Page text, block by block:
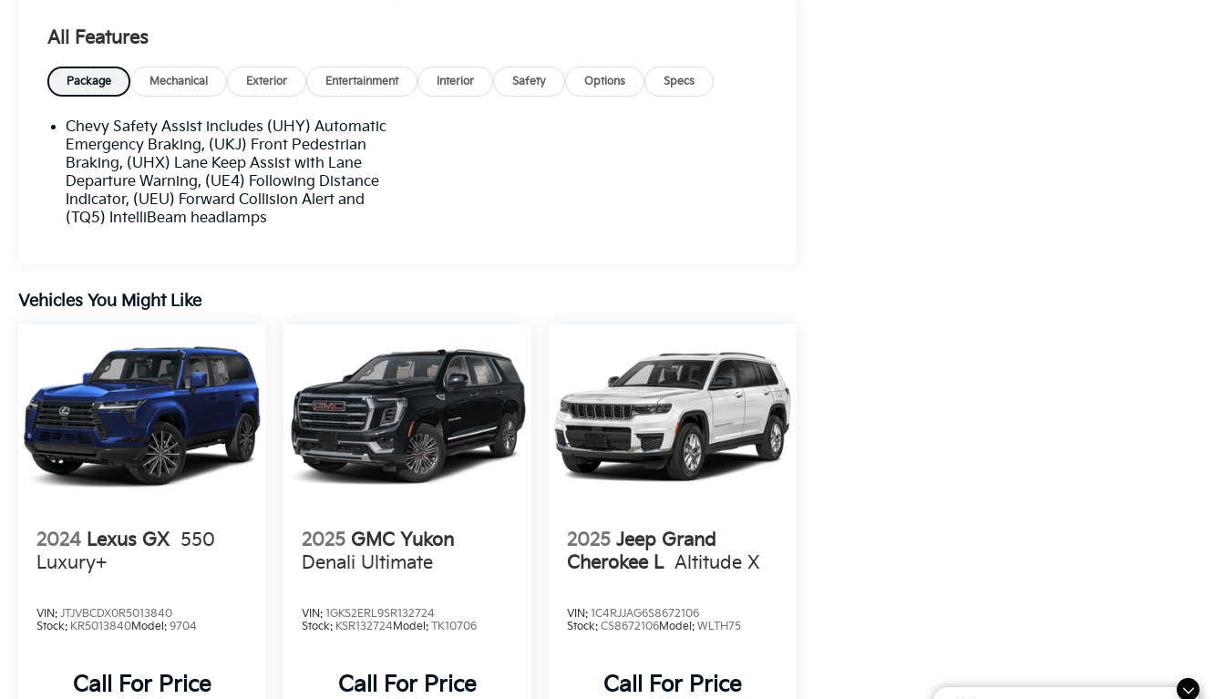
seats, universal home remote, power liftgate,
Climb inside and you'll be greeted by a well-
appointed interior with premium cloth seating,
a Chevrolet Infotainment 3 system with Apple
CarPlay and Android Auto, and a host of
advanced safety technologies like Lane Change
Alert, Rear Cross Traffic Alert, and Rear Park
Assist.
2022 Chevrolet Blazer LT has the versatility and
today and experience the perfect balance of
style, performance, and technology.
This vehicle is priced to sell quickly, so don't
miss your chance to make it yours. Visit our
showroom and let our team of experts help you
drive home in the 2022 Chevrolet Blazer LT of
your dreams.
All Features
Package Mechanical Exterior Entertainment Interior Safety Options Specs
Chevy Safety Assist includes (UHY) Automatic
Emergency Braking, (UKJ) Front Pedestrian
Braking, (UHX) Lane Keep Assist with Lane
Departure Warning, (UE4) Following Distance
Indicator, (UEU) Forward Collision Alert and
(TQ5) IntelliBeam headlamps
Vehicles You Might Like
2024 Lexus GX 550
Luxury+
VIN: JTJVBCDX0R5013840
Stock: KR5013840Model: 9704
Call For Price
2025 GMC Yukon
Denali Ultimate
VIN:1GKS2ERL9SR132724
Stock: KSR132724Model:TK10706
Call For Price
2025 Jeep Grand
Cherokee L Altitude X
VIN:1C4RJJAG6S8672106
Stock:CS8672106Model:WLTH75
Call For Price